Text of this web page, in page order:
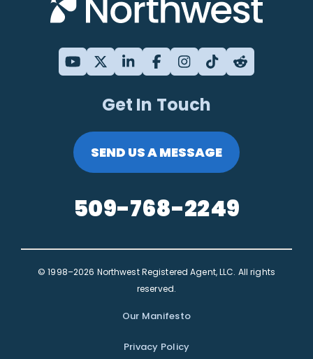
Get In Touch
SEND US A MESSAGE
509-768-2249
© 1998–2026 Northwest Registered Agent, LLC. All rights
reserved.
Our Manifesto
Privacy Policy